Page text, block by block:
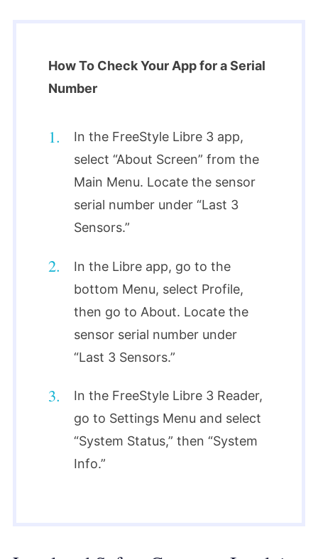
How To Check Your App for a Serial
Number
In the FreeStyle Libre 3 app,
select “About Screen” from the
Main Menu. Locate the sensor
serial number under “Last 3
Sensors.”
In the Libre app, go to the
bottom Menu, select Profile,
then go to About. Locate the
sensor serial number under
“Last 3 Sensors.”
In the FreeStyle Libre 3 Reader,
go to Settings Menu and select
“System Status,” then “System
Info.”